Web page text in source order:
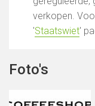
verkopen.
'Staatswiet'
Foto's